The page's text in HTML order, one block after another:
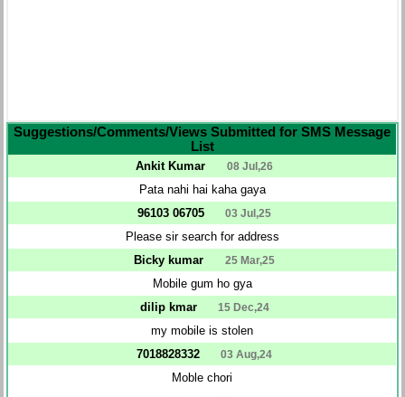
Suggestions/Comments/Views Submitted for SMS Message
List
Ankit Kumar 08 Jul,26
Pata nahi hai kaha gaya
96103 06705
03 Jul,25
Please sir search for address
Bicky kumar
25 Mar,25
Mobile gum ho gya
dilip kmar
15 Dec,24
my mobile is stolen
7018828332
03 Aug,24
Moble chori